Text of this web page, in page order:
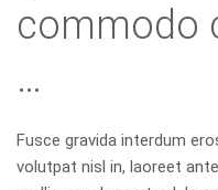
commodo
…
Fusce gravida interdum
volutpat nisl in, laoreet